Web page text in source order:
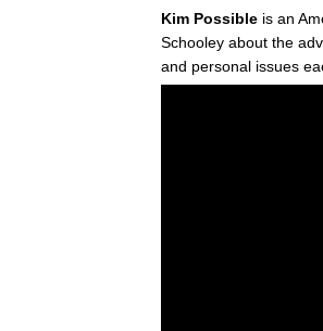
Kim Possible is an
Schooley about the
and personal issues